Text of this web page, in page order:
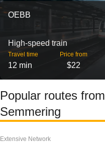
OEBB
High-speed train
Travel time
12 min
Price from
$22
Popular routes
Semmering
Extensive Network